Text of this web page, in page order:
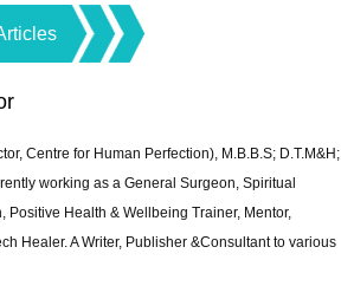
Centre for Human Perfection), M.B.B.S; D.T.M&H;
working as a General Surgeon, Spiritual
Health & Wellbeing Trainer, Mentor,
Healer. A Writer, Publisher &Consultant to various